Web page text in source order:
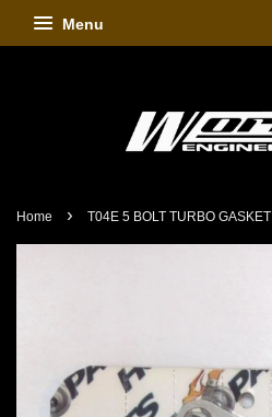
Menu
Home › T04E 5 BOLT TURBO GASKET